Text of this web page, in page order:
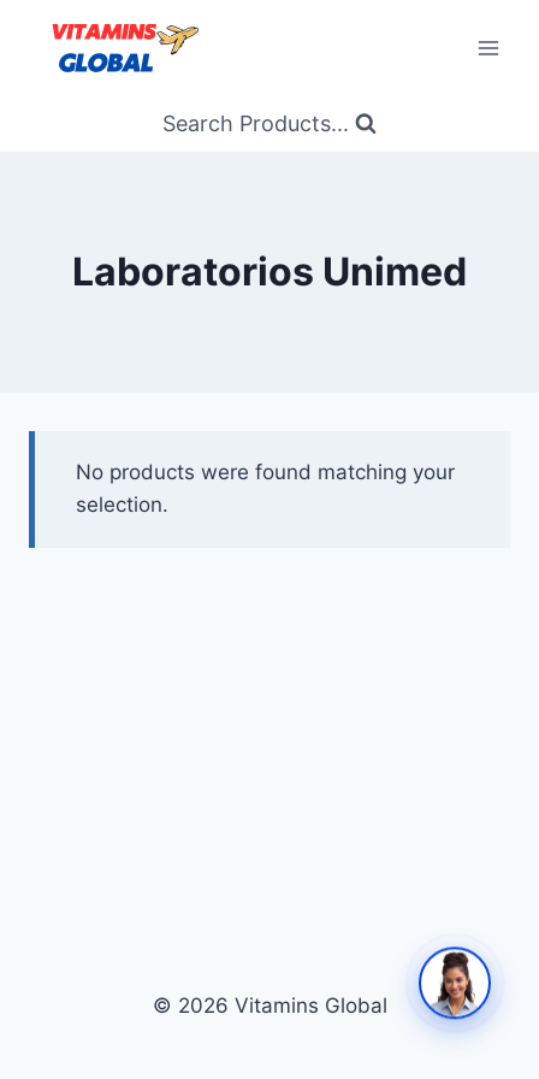
content
Search Products...
Laboratorios Unimed
No products were found matching your
selection.
© 2026 Vitamins Global